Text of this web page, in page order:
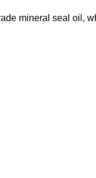
mineral seal oil,